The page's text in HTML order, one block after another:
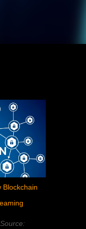
Blockchain